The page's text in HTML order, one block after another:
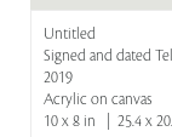
Untitled
Signed and dated
2019
Acrylic on canvas
10 x 8 in | 25.4 x